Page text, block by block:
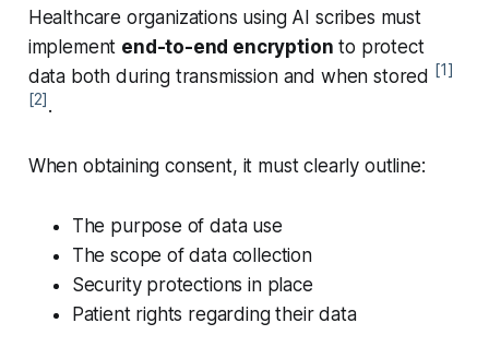
Healthcare organizations using AI scribes must
implement end-to-end encryption to protect
data both during transmission and when stored
[1]
[2] .
When obtaining consent, it must clearly outline:
The purpose of data use
The scope of data collection
Security protections in place
Patient rights regarding their data